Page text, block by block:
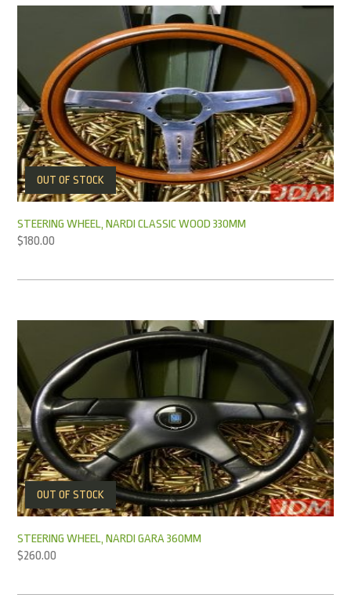
OUT OF STOCK
STEERING WHEEL, NARDI CLASSIC WOOD 330MM
$180.00
OUT OF STOCK
STEERING WHEEL, NARDI GARA 360MM
$260.00